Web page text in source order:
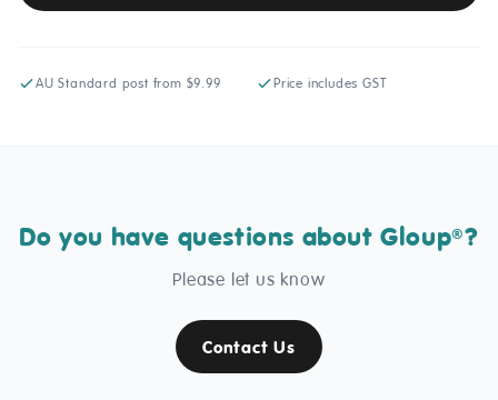
AU Standard post from $9.99 Price includes GST
Do you have questions about Gloup®?
Please let us know
Contact Us